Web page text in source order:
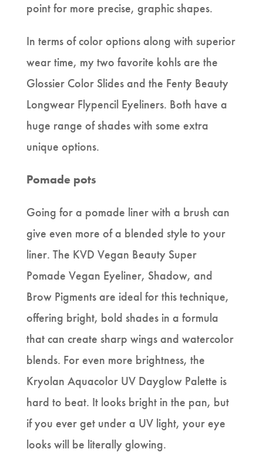
point for more precise, graphic shapes.
In terms of color options along with superior
wear time, my two favorite kohls are the
Glossier Color Slides and the Fenty Beauty
Longwear Flypencil Eyeliners. Both have a
huge range of shades with some extra
unique options.
Pomade pots
Going for a pomade liner with a brush can
give even more of a blended style to your
liner. The KVD Vegan Beauty Super
Pomade Vegan Eyeliner, Shadow, and
Brow Pigments are ideal for this technique,
offering bright, bold shades in a formula
that can create sharp wings and watercolor
blends. For even more brightness, the
Kryolan Aquacolor UV Dayglow Palette is
hard to beat. It looks bright in the pan, but
if you ever get under a UV light, your eye
looks will be literally glowing.